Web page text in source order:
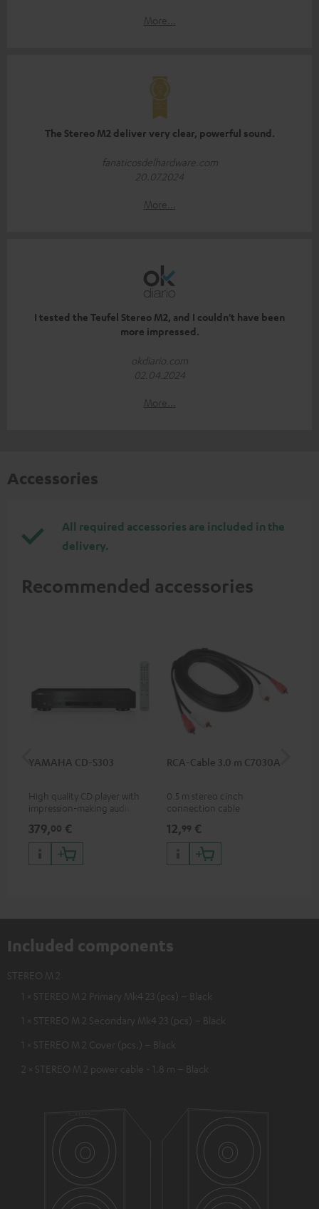
More...
The Stereo M2 deliver very clear, powerful sound.
fanaticosdelhardware.com
20.07.2024
More...
I tested the Teufel Stereo M2, and I couldn't have been
more impressed.
okdiario.com
02.04.2024
More...
Accessories
All required accessories are included in the
delivery.
Recommended accessories
YAMAHA CD-S303
High quality CD player with
impression-making audio and
379,00 €
RCA-Cable 3.0 m C7030A
0.5 m stereo cinch
connection cable
12,99 €
Included components
STEREO M 2
1 × STEREO M 2 Primary Mk4 23 (pcs) – Black
1 × STEREO M 2 Secondary Mk4 23 (pcs) – Black
1 × STEREO M 2 Cover (pcs.) – Black
2 × STEREO M 2 power cable - 1.8 m – Black